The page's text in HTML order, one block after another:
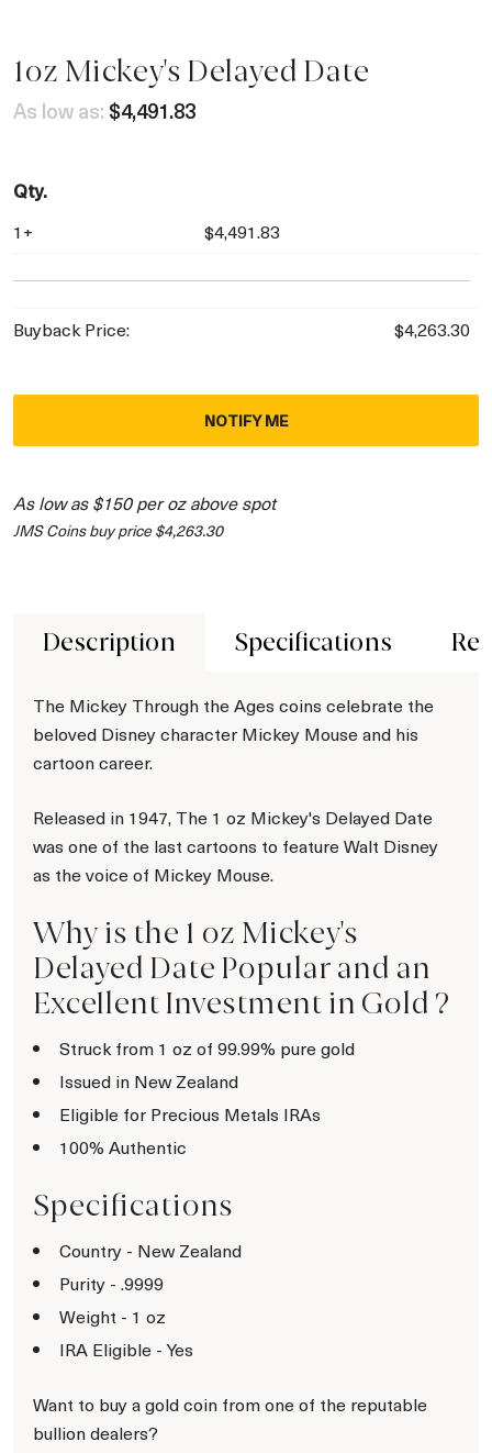
1oz Mickey's Delayed Date
As low as: $4,491.83
Qty.
1+ $4,491.83
Buyback Price: $4,263.30
NOTIFY ME
As low as $150 per oz above spot
JMS Coins buy price $4,263.30
Description Specifications
The Mickey Through the Ages coins celebrate the
beloved Disney character Mickey Mouse and his
cartoon career.
Released in 1947, The 1 oz Mickey's Delayed Date
was one of the last cartoons to feature Walt Disney
as the voice of Mickey Mouse.
Why is the 1 oz Mickey's
Delayed Date Popular and an
Excellent Investment in Gold ?
Struck from 1 oz of 99.99% pure gold
Issued in New Zealand
Eligible for Precious Metals IRAs
100% Authentic
Specifications
Country - New Zealand
Purity - .9999
Weight - 1 oz
IRA Eligible - Yes
Want to buy a gold coin from one of the reputable
bullion dealers?